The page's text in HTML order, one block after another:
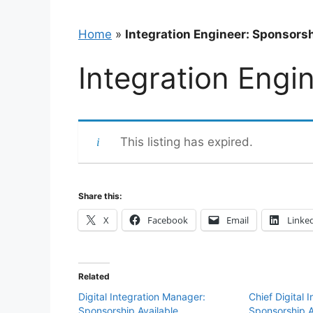
Home » Integration Engineer:
Integration
This listing has expired.
Share this:
X Facebook Email
Related
Digital Integration Manager:
Chief Digital